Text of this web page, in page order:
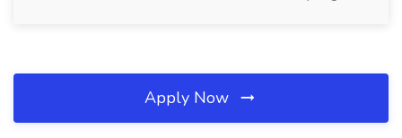
Apply Now